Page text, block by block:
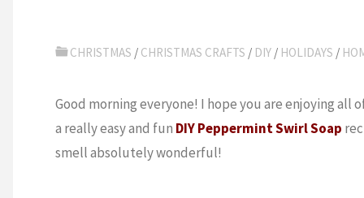
CHRISTMAS / CHRISTMAS CRAFTS / DIY / HOLIDAYS /
Good morning everyone! I hope you are enjoying all
a really easy and fun DIY Peppermint Swirl Soap
smell absolutely wonderful!